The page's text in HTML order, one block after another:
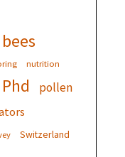
nutrition
Phd pollen
Switzerland